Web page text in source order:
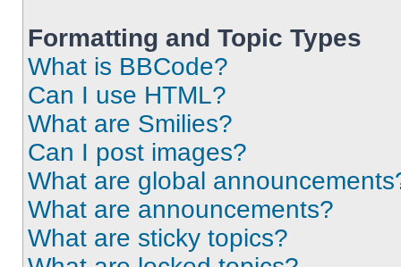
Formatting and Topic Types
What is BBCode?
Can I use HTML?
What are Smilies?
Can I post images?
What are global
What are announcements?
What are sticky topics?